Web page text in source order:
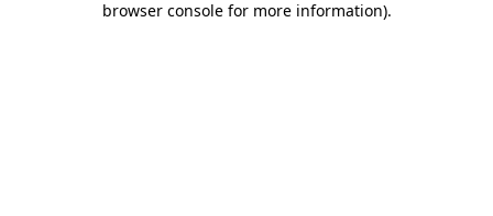
browser console for more information).